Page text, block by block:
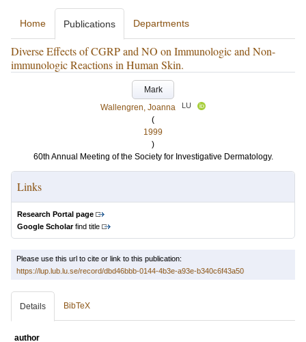
Home Publications Departments
Diverse Effects of CGRP and NO on Immunologic and Non-
immunologic Reactions in Human Skin.
Mark
Wallengren, Joanna
LU
(
1999
)
60th Annual Meeting of the Society for Investigative Dermatology.
Links
Research Portal page
Google Scholarfind title
Please use this url to cite or link to this publication:
https://lup.lub.lu.se/record/dbd46bbb-0144-4b3e-a93e-b340c6f43a50
Details BibTeX
author